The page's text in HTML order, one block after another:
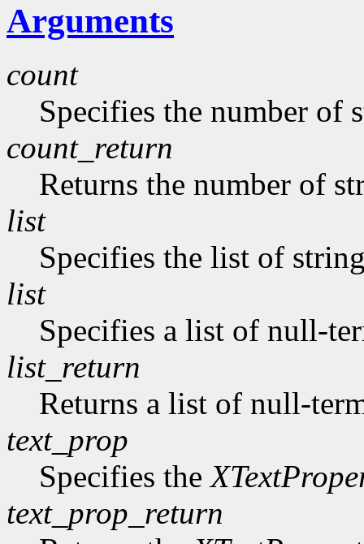
Arguments
count
Specifies the number of
count_return
Returns the number of
list
Specifies the list of
list
Specifies a list of null-
list_return
Returns a list of null-
text_prop
Specifies the
text_prop_return